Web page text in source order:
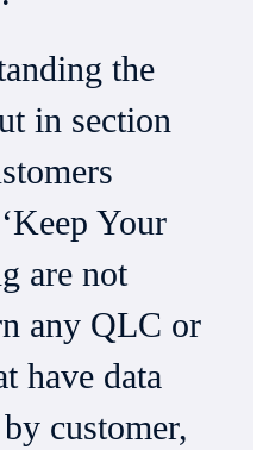
the
in section
Your
are not
any QLC or
have data
customer,